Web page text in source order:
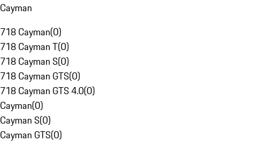
Cayman
718 Cayman(0)
718 Cayman T(0)
718 Cayman S(0)
718 Cayman GTS(0)
718 Cayman GTS 4.0(0)
Cayman(0)
Cayman S(0)
Cayman GTS(0)